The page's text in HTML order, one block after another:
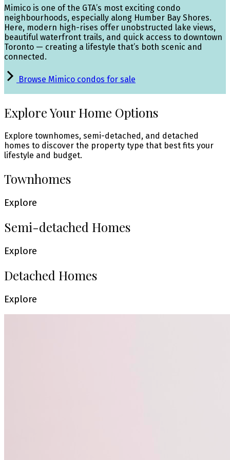
Mimico is one of the GTA’s most exciting condo
neighbourhoods, especially along Humber Bay Shores.
Here, modern high-rises offer unobstructed lake views,
beautiful waterfront trails, and quick access to downtown
Toronto — creating a lifestyle that’s both scenic and
connected.
Browse Mimico condos for sale
Explore Your Home Options
Explore townhomes, semi-detached, and detached
homes to discover the property type that best fits your
lifestyle and budget.
Townhomes
Explore
Semi-detached Homes
Explore
Detached Homes
Explore